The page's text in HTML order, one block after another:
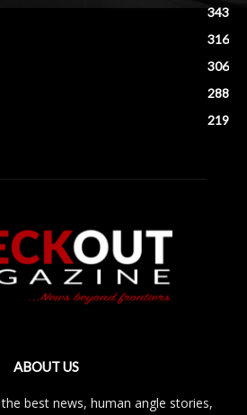
343
316
306
288
219
ABOUT US
best news, human angle stories,